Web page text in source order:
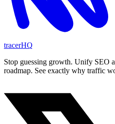
tracerHQ
Stop guessing growth. Unify SEO
roadmap. See exactly why traffic